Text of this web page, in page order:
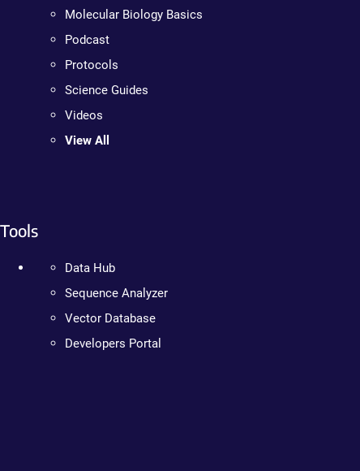
Molecular Biology Basics
Podcast
Protocols
Science Guides
Videos
View All
Tools
Data Hub
Sequence Analyzer
Vector Database
Developers Portal